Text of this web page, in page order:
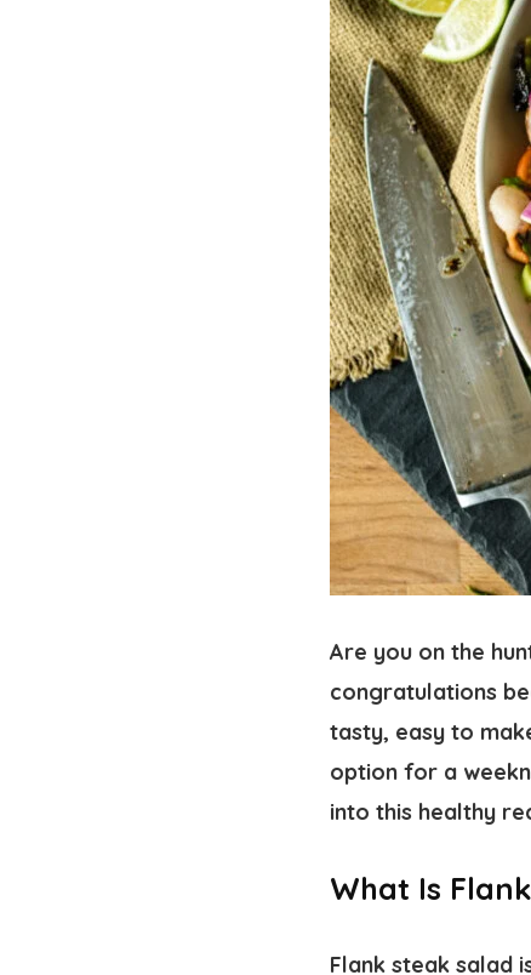
Are you on the
congratulations
tasty, easy to
option for a
into this healthy
What Is
Flank steak salad